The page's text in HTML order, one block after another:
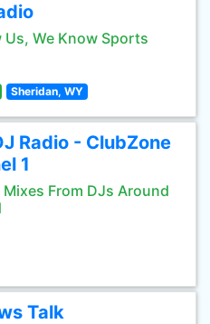
Us, We Know Sports
Sheridan, WY
Radio - ClubZone
1
Mixes From DJs Around
Talk